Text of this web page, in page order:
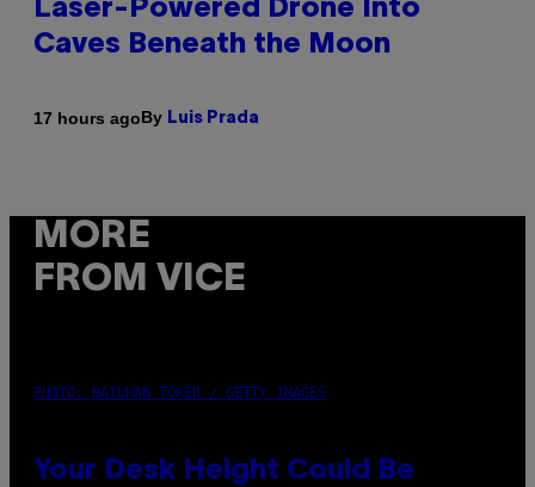
Laser-Powered Drone Into
Caves Beneath the Moon
17 hours agoBy Luis Prada
MORE
FROM VICE
PHOTO: BATUHAN TOKER / GETTY IMAGES
Your Desk Height Could Be